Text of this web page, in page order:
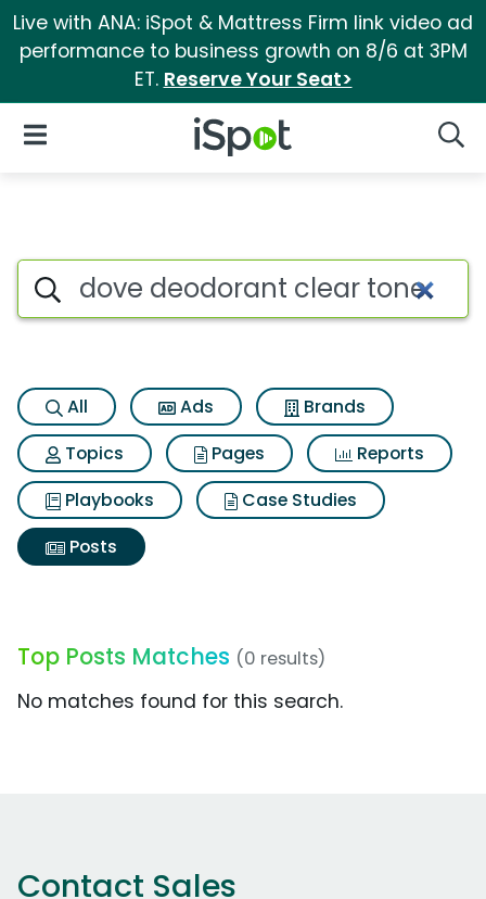
Live with ANA: iSpot & Mattress Firm link video ad
performance to business growth on 8/6 at 3PM
ET. Reserve Your Seat>
iSpot Logo
Open Navigation
Search iSpot
All Ads
Brands
Topics
Pages
Reports
Playbooks
Case Studies
Posts
Top Posts Matches (0 results)
No matches found for this search.
Contact Sales